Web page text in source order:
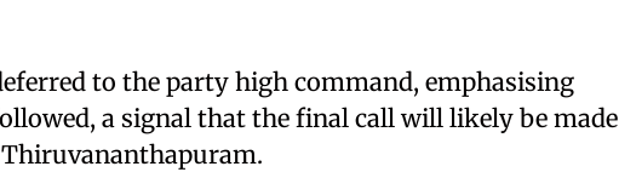
to the party high command, emphasising
a signal that the final call will likely be made